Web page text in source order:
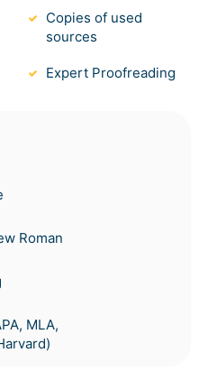
Copies of used
sources
Expert Proofreading
Roman
MLA,